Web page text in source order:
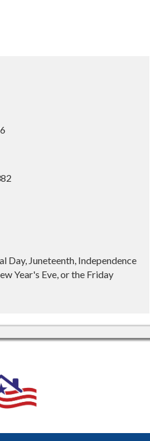
Day, Juneteenth, Independence
Year's Eve, or the Friday